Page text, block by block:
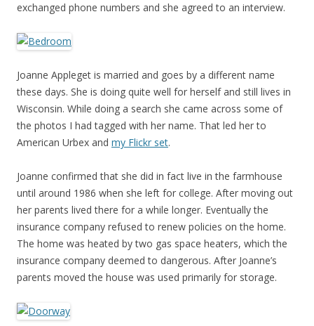
exchanged phone numbers and she agreed to an interview.
Joanne Appleget is married and goes by a different name
these days. She is doing quite well for herself and still lives in
Wisconsin. While doing a search she came across some of
the photos I had tagged with her name. That led her to
American Urbex and my Flickr set.
Joanne confirmed that she did in fact live in the farmhouse
until around 1986 when she left for college. After moving out
her parents lived there for a while longer. Eventually the
insurance company refused to renew policies on the home.
The home was heated by two gas space heaters, which the
insurance company deemed to dangerous. After Joanne’s
parents moved the house was used primarily for storage.